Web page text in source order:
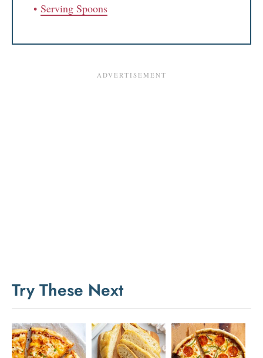
Serving Spoons
Try These Next